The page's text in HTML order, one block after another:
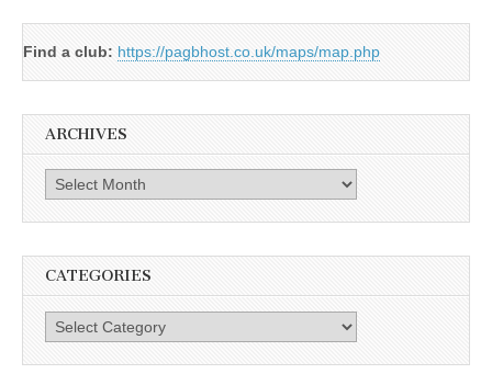
Find a club: https://pagbhost.co.uk/maps/map.php
ARCHIVES
Archives
CATEGORIES
Categories